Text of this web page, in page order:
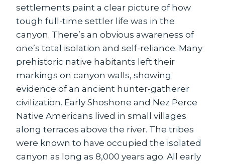
settlements paint a clear picture of how
tough full-time settler life was in the
canyon. There’s an obvious awareness of
one’s total isolation and self-reliance. Many
prehistoric native habitants left their
markings on canyon walls, showing
evidence of an ancient hunter-gatherer
civilization. Early Shoshone and Nez Perce
Native Americans lived in small villages
along terraces above the river. The tribes
were known to have occupied the isolated
canyon as long as 8,000 years ago. All early